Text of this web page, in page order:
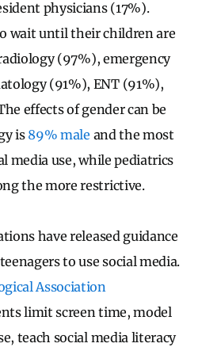
physicians (17%).
wait until their children are
(97%), emergency
(91%), ENT (91%),
effects of gender can be
is 89% male and the most
media use, while pediatrics
the more restrictive.
have released guidance
to use social media.
Association
limit screen time, model
teach social media literacy